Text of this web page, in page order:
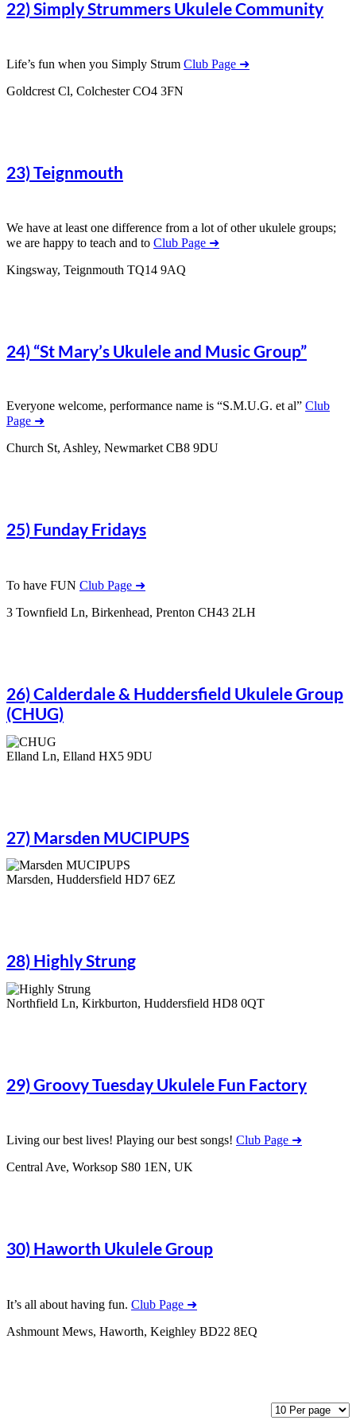
22) Simply Strummers Ukulele Community
Life’s fun when you Simply Strum Club Page ➜
Goldcrest Cl, Colchester CO4 3FN
23) Teignmouth
We have at least one difference from a lot of other ukulele groups;
we are happy to teach and to Club Page ➜
Kingsway, Teignmouth TQ14 9AQ
24) “St Mary’s Ukulele and Music Group”
Everyone welcome, performance name is “S.M.U.G. et al” Club
Page ➜
Church St, Ashley, Newmarket CB8 9DU
25) Funday Fridays
To have FUN Club Page ➜
3 Townfield Ln, Birkenhead, Prenton CH43 2LH
26) Calderdale & Huddersfield Ukulele Group
(CHUG)
Elland Ln, Elland HX5 9DU
27) Marsden MUCIPUPS
Marsden, Huddersfield HD7 6EZ
28) Highly Strung
Northfield Ln, Kirkburton, Huddersfield HD8 0QT
29) Groovy Tuesday Ukulele Fun Factory
Living our best lives! Playing our best songs! Club Page ➜
Central Ave, Worksop S80 1EN, UK
30) Haworth Ukulele Group
It’s all about having fun. Club Page ➜
Ashmount Mews, Haworth, Keighley BD22 8EQ